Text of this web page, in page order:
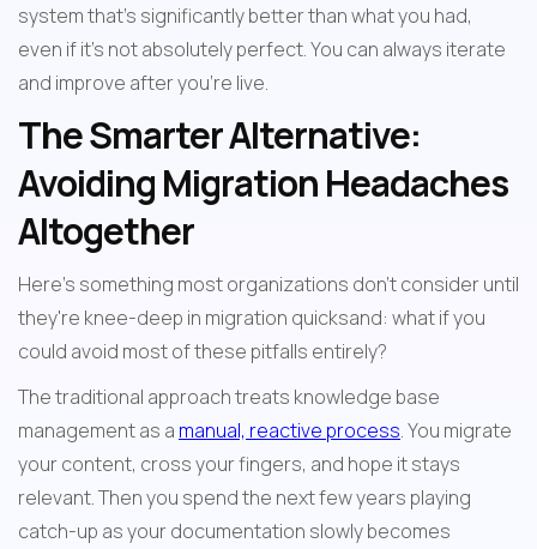
system that's significantly better than what you had,
even if it's not absolutely perfect. You can always iterate
and improve after you're live.
The Smarter Alternative:
Avoiding Migration Headaches
Altogether
Here's something most organizations don't consider until
they're knee-deep in migration quicksand: what if you
could avoid most of these pitfalls entirely?
The traditional approach treats knowledge base
management as a manual, reactive process. You migrate
your content, cross your fingers, and hope it stays
relevant. Then you spend the next few years playing
catch-up as your documentation slowly becomes